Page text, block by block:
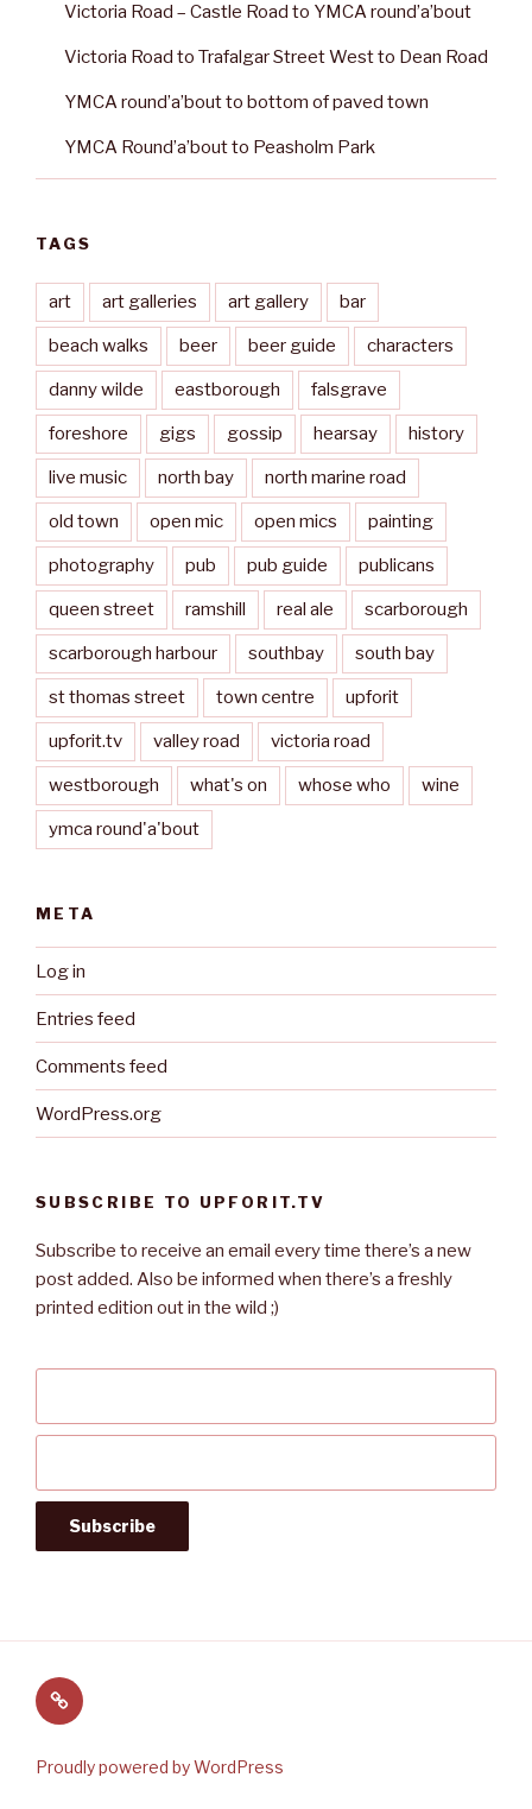
Victoria Road – Castle Road to YMCA round’a’bout
Victoria Road to Trafalgar Street West to Dean Road
YMCA round’a’bout to bottom of paved town
YMCA Round’a’bout to Peasholm Park
TAGS
art art galleries art gallery bar
beach walks beer beer guide characters
danny wilde eastborough falsgrave
foreshore gigs gossip hearsay history
live music north bay north marine road
old town open mic open mics painting
photography pub pub guide publicans
queen street ramshill real ale scarborough
scarborough harbour southbay south bay
st thomas street town centre upforit
upforit.tv valley road victoria road
westborough what's on whose who wine
ymca round'a'bout
META
Log in
Entries feed
Comments feed
WordPress.org
SUBSCRIBE TO UPFORIT.TV
Subscribe to receive an email every time there’s a new
post added. Also be informed when there’s a freshly
printed edition out in the wild ;)
Follow
us
Twitter
Proudly powered by WordPress